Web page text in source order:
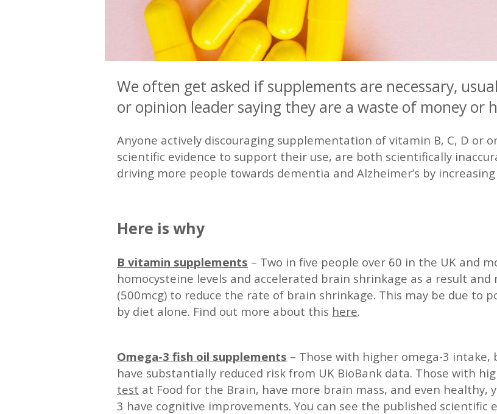
We often get asked if supplements are necessary,
or opinion leader saying they are a waste of money or
Anyone actively discouraging supplementation of vitamin B, C, D or
scientific evidence to support their use, are both scientifically
driving more people towards dementia and Alzheimer’s by
Here is why
B vitamin supplements – Two in five people over 60 in the UK and
homocysteine levels and accelerated brain shrinkage as a result
(500mcg) to reduce the rate of brain shrinkage. This may be due to
by diet alone. Find out more about this here.
Omega-3 fish oil supplements – Those with higher omega-3
have substantially reduced risk from UK BioBank data. Those with
test at Food for the Brain, have more brain mass, and even healthy,
3 have cognitive improvements. You can see the published scientific